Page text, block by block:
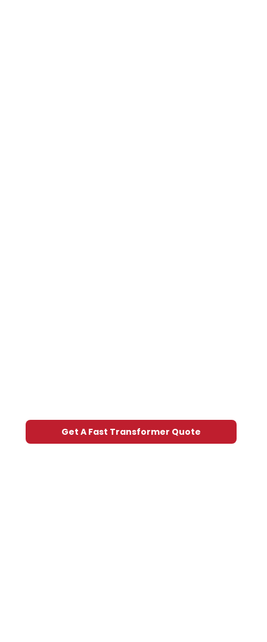
Get A Fast Transformer Quote